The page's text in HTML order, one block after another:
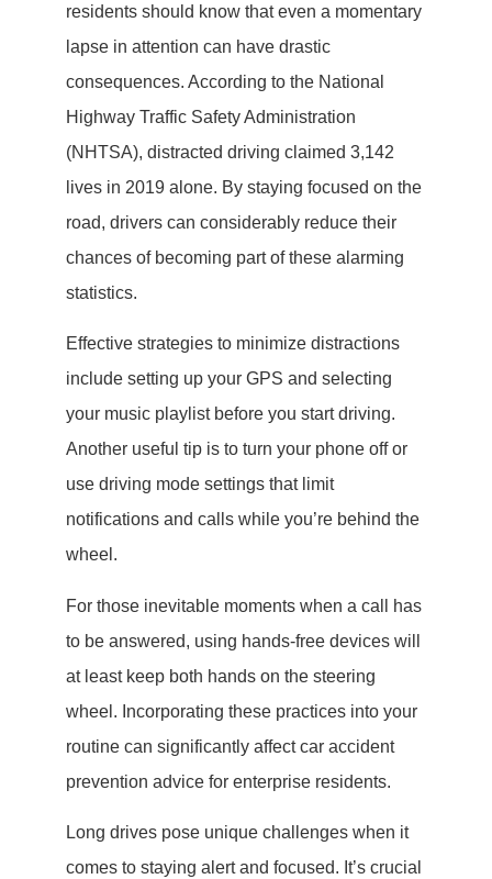
residents should know that even a momentary
lapse in attention can have drastic
consequences. According to the National
Highway Traffic Safety Administration
(NHTSA), distracted driving claimed 3,142
lives in 2019 alone. By staying focused on the
road, drivers can considerably reduce their
chances of becoming part of these alarming
statistics.
Effective strategies to minimize distractions
include setting up your GPS and selecting
your music playlist before you start driving.
Another useful tip is to turn your phone off or
use driving mode settings that limit
notifications and calls while you’re behind the
wheel.
For those inevitable moments when a call has
to be answered, using hands-free devices will
at least keep both hands on the steering
wheel. Incorporating these practices into your
routine can significantly affect car accident
prevention advice for enterprise residents.
Long drives pose unique challenges when it
comes to staying alert and focused. It’s crucial